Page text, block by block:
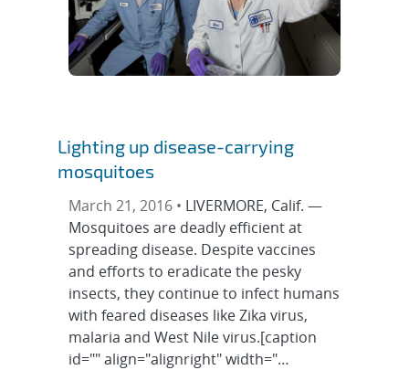
Lighting up disease-carrying
mosquitoes
March 21, 2016 • LIVERMORE, Calif. —
Mosquitoes are deadly efficient at
spreading disease. Despite vaccines
and efforts to eradicate the pesky
insects, they continue to infect humans
with feared diseases like Zika virus,
malaria and West Nile virus.[caption
id="" align="alignright" width="…